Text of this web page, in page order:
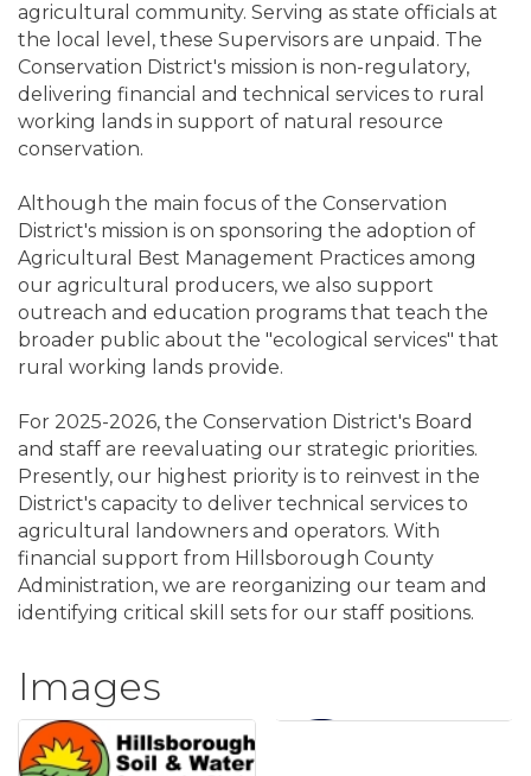
agricultural community. Serving as state officials at
the local level, these Supervisors are unpaid. The
Conservation District's mission is non-regulatory,
delivering financial and technical services to rural
working lands in support of natural resource
conservation.
Although the main focus of the Conservation
District's mission is on sponsoring the adoption of
Agricultural Best Management Practices among
our agricultural producers, we also support
outreach and education programs that teach the
broader public about the "ecological services" that
rural working lands provide.
For 2025-2026, the Conservation District's Board
and staff are reevaluating our strategic priorities.
Presently, our highest priority is to reinvest in the
District's capacity to deliver technical services to
agricultural landowners and operators. With
financial support from Hillsborough County
Administration, we are reorganizing our team and
identifying critical skill sets for our staff positions.
Images